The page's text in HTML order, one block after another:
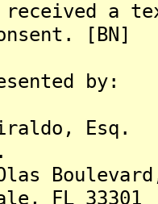
received a
[BN]
by:
Esq.
Boulevard,
FL 33301